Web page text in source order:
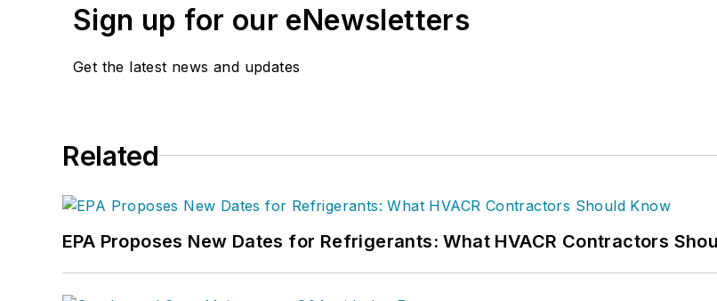
articles for CB's audience of quality HVACR contractors. He can also be found
manufacturers and contractors. He also has significant experience in trade show
Sign up for our eNewsletters
Get the latest news and updates
Related
EPA Proposes New Dates for Refrigerants: What HVACR Contractors